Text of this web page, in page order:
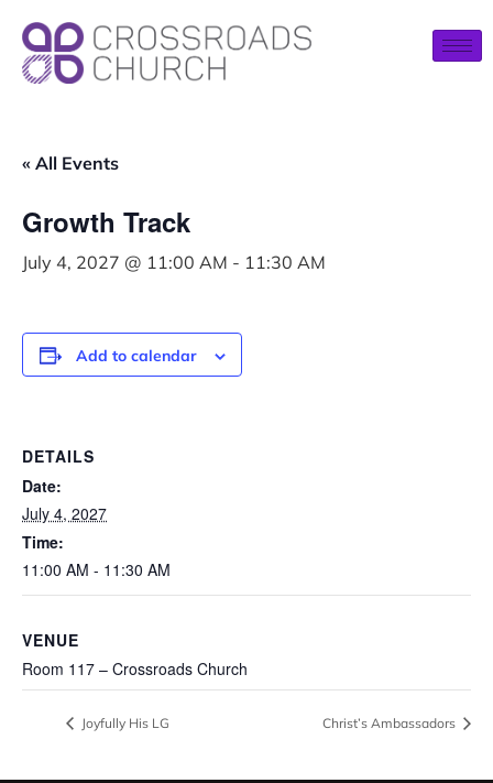
« All Events
Growth Track
July 4, 2027 @ 11:00 AM - 11:30 AM
Add to calendar
DETAILS
Date:
July 4, 2027
Time:
11:00 AM - 11:30 AM
VENUE
Room 117 – Crossroads Church
Joyfully His LG Christ’s Ambassadors